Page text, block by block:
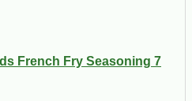
French Fry Seasoning 7